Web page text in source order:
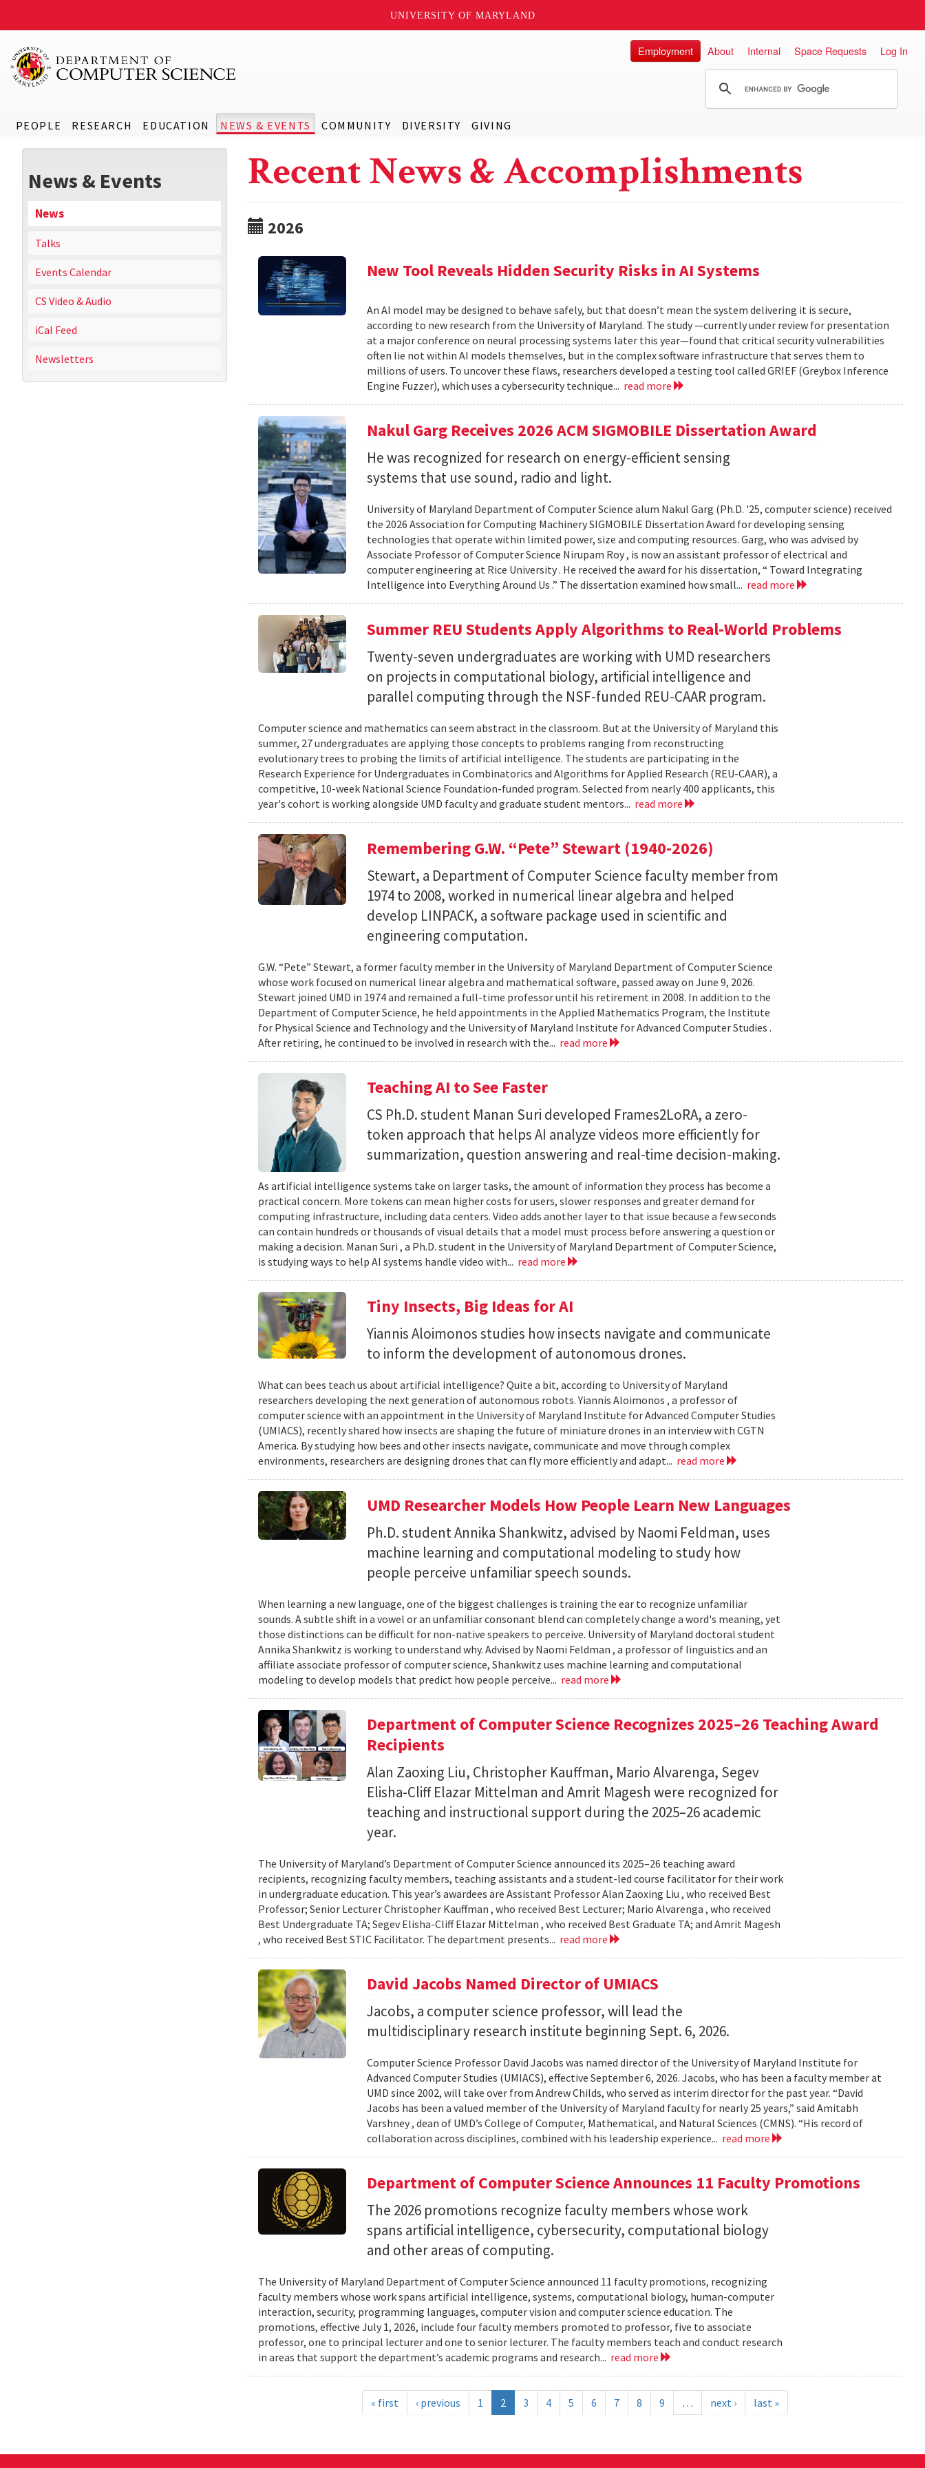
UNIVERSITY OF MARYLAND
PEOPLE RESEARCH EDUCATION NEWS & EVENTS COMMUNITY DIVERSITY GIVING
Employment About Internal Space Requests Log In
News & Events
News
Talks
Events Calendar
CS Video & Audio
iCal Feed
Newsletters
Recent News & Accomplishments
2026
New Tool Reveals Hidden Security Risks in AI Systems
An AI model may be designed to behave safely, but that doesn’t mean the system delivering it is secure,
according to new research from the University of Maryland. The study —currently under review for presentation
at a major conference on neural processing systems later this year—found that critical security vulnerabilities
often lie not within AI models themselves, but in the complex software infrastructure that serves them to
millions of users. To uncover these flaws, researchers developed a testing tool called GRIEF (Greybox Inference
Engine Fuzzer), which uses a cybersecurity technique... read more
Nakul Garg Receives 2026 ACM SIGMOBILE Dissertation Award
He was recognized for research on energy-efficient sensing
systems that use sound, radio and light.
University of Maryland Department of Computer Science alum Nakul Garg (Ph.D. '25, computer science) received
the 2026 Association for Computing Machinery SIGMOBILE Dissertation Award for developing sensing
technologies that operate within limited power, size and computing resources. Garg, who was advised by
Associate Professor of Computer Science Nirupam Roy , is now an assistant professor of electrical and
computer engineering at Rice University . He received the award for his dissertation, “ Toward Integrating
Intelligence into Everything Around Us .” The dissertation examined how small... read more
Summer REU Students Apply Algorithms to Real-World Problems
Twenty-seven undergraduates are working with UMD researchers
on projects in computational biology, artificial intelligence and
parallel computing through the NSF-funded REU-CAAR program.
Computer science and mathematics can seem abstract in the classroom. But at the University of Maryland this
summer, 27 undergraduates are applying those concepts to problems ranging from reconstructing
evolutionary trees to probing the limits of artificial intelligence. The students are participating in the
Research Experience for Undergraduates in Combinatorics and Algorithms for Applied Research (REU-CAAR), a
competitive, 10-week National Science Foundation-funded program. Selected from nearly 400 applicants, this
year's cohort is working alongside UMD faculty and graduate student mentors... read more
Remembering G.W. “Pete” Stewart (1940-2026)
Stewart, a Department of Computer Science faculty member from
1974 to 2008, worked in numerical linear algebra and helped
develop LINPACK, a software package used in scientific and
engineering computation.
G.W. “Pete” Stewart, a former faculty member in the University of Maryland Department of Computer Science
whose work focused on numerical linear algebra and mathematical software, passed away on June 9, 2026.
Stewart joined UMD in 1974 and remained a full-time professor until his retirement in 2008. In addition to the
Department of Computer Science, he held appointments in the Applied Mathematics Program, the Institute
for Physical Science and Technology and the University of Maryland Institute for Advanced Computer Studies .
After retiring, he continued to be involved in research with the... read more
Teaching AI to See Faster
CS Ph.D. student Manan Suri developed Frames2LoRA, a zero-
token approach that helps AI analyze videos more efficiently for
summarization, question answering and real-time decision-making.
As artificial intelligence systems take on larger tasks, the amount of information they process has become a
practical concern. More tokens can mean higher costs for users, slower responses and greater demand for
computing infrastructure, including data centers. Video adds another layer to that issue because a few seconds
can contain hundreds or thousands of visual details that a model must process before answering a question or
making a decision. Manan Suri , a Ph.D. student in the University of Maryland Department of Computer Science,
is studying ways to help AI systems handle video with... read more
Tiny Insects, Big Ideas for AI
Yiannis Aloimonos studies how insects navigate and communicate
to inform the development of autonomous drones.
What can bees teach us about artificial intelligence? Quite a bit, according to University of Maryland
researchers developing the next generation of autonomous robots. Yiannis Aloimonos , a professor of
computer science with an appointment in the University of Maryland Institute for Advanced Computer Studies
(UMIACS), recently shared how insects are shaping the future of miniature drones in an interview with CGTN
America. By studying how bees and other insects navigate, communicate and move through complex
environments, researchers are designing drones that can fly more efficiently and adapt... read more
UMD Researcher Models How People Learn New Languages
Ph.D. student Annika Shankwitz, advised by Naomi Feldman, uses
machine learning and computational modeling to study how
people perceive unfamiliar speech sounds.
When learning a new language, one of the biggest challenges is training the ear to recognize unfamiliar
sounds. A subtle shift in a vowel or an unfamiliar consonant blend can completely change a word's meaning, yet
those distinctions can be difficult for non-native speakers to perceive. University of Maryland doctoral student
Annika Shankwitz is working to understand why. Advised by Naomi Feldman , a professor of linguistics and an
affiliate associate professor of computer science, Shankwitz uses machine learning and computational
modeling to develop models that predict how people perceive... read more
Department of Computer Science Recognizes 2025–26 Teaching Award
Recipients
Alan Zaoxing Liu, Christopher Kauffman, Mario Alvarenga, Segev
Elisha-Cliff Elazar Mittelman and Amrit Magesh were recognized for
teaching and instructional support during the 2025–26 academic
year.
The University of Maryland’s Department of Computer Science announced its 2025–26 teaching award
recipients, recognizing faculty members, teaching assistants and a student-led course facilitator for their work
in undergraduate education. This year’s awardees are Assistant Professor Alan Zaoxing Liu , who received Best
Professor; Senior Lecturer Christopher Kauffman , who received Best Lecturer; Mario Alvarenga , who received
Best Undergraduate TA; Segev Elisha-Cliff Elazar Mittelman , who received Best Graduate TA; and Amrit Magesh
, who received Best STIC Facilitator. The department presents... read more
David Jacobs Named Director of UMIACS
Jacobs, a computer science professor, will lead the
multidisciplinary research institute beginning Sept. 6, 2026.
Computer Science Professor David Jacobs was named director of the University of Maryland Institute for
Advanced Computer Studies (UMIACS), effective September 6, 2026. Jacobs, who has been a faculty member at
UMD since 2002, will take over from Andrew Childs, who served as interim director for the past year. “David
Jacobs has been a valued member of the University of Maryland faculty for nearly 25 years,” said Amitabh
Varshney , dean of UMD’s College of Computer, Mathematical, and Natural Sciences (CMNS). “His record of
collaboration across disciplines, combined with his leadership experience... read more
Department of Computer Science Announces 11 Faculty Promotions
The 2026 promotions recognize faculty members whose work
spans artificial intelligence, cybersecurity, computational biology
and other areas of computing.
The University of Maryland Department of Computer Science announced 11 faculty promotions, recognizing
faculty members whose work spans artificial intelligence, systems, computational biology, human-computer
interaction, security, programming languages, computer vision and computer science education. The
promotions, effective July 1, 2026, include four faculty members promoted to professor, five to associate
professor, one to principal lecturer and one to senior lecturer. The faculty members teach and conduct research
in areas that support the department’s academic programs and research... read more
« first ‹ previous 1 2 3 4 5 6 7 8 9 … next › last »